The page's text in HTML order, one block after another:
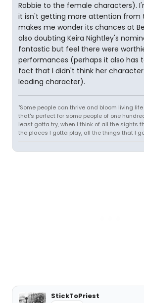
Robbie to the female characters).
it isn't getting more attention from
makes me wonder its chances at
also doubting Keira Nightley's
fantastic but feel there were
performances (perhaps it also has
fact that I didn't think her
leading character).
"Some people can thrive and bloom living
that's perfect for some people of one
least gotta try, when I think of all the sights
the places I gotta play, all the things that I
StickToPriest